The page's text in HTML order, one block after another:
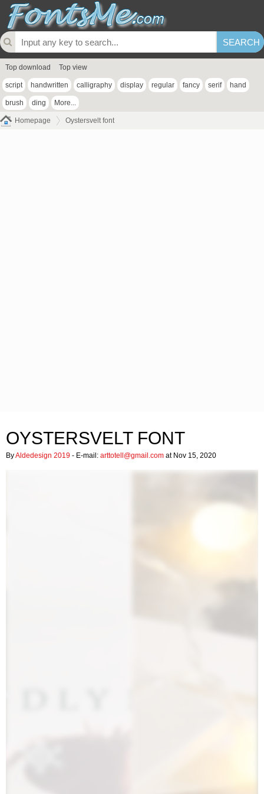
Top download Top view
script handwritten calligraphy display regular fancy serif hand
brush ding More...
Homepage Oystersvelt font
OYSTERSVELT FONT
ByAldedesign 2019 - E-mail: arttotell@gmail.com at Nov 15, 2020